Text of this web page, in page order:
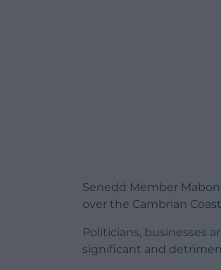
Senedd Member
over the Cambrian
Politicians, businesses
significant and